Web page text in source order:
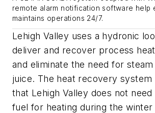
remote alarm notification software help
maintains operations 24/7.
Lehigh Valley uses a hydronic
deliver and recover process
and eliminate the need for
juice. The heat recovery system
that Lehigh Valley does not
fuel for heating during the winter